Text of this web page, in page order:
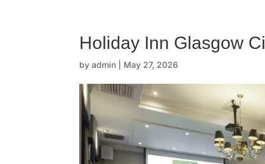
H
o
m
e
O
Holiday Inn Glasgow
byadmin May 27, 2026